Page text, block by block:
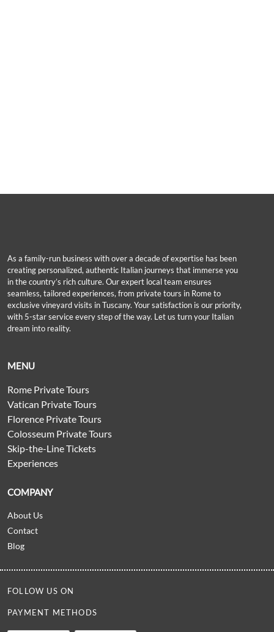
As a family-run business with over a decade of expertise has been
creating personalized, authentic Italian journeys that immerse you
in the country’s rich culture. Our expert local team ensures
seamless, tailored experiences, from private tours in Rome to
exclusive vineyard visits in Tuscany. Your satisfaction is our priority,
with 5-star service every step of the way. Let us turn your Italian
dream into reality.
MENU
Rome Private Tours
Vatican Private Tours
Florence Private Tours
Colosseum Private Tours
Skip-the-Line Tickets
Experiences
COMPANY
About Us
Contact
Blog
FOLLOW US ON
PAYMENT METHODS